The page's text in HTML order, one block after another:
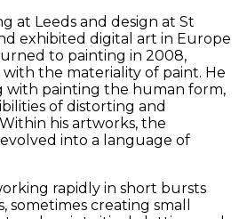
at Leeds and design at St
exhibited digital art in Europe
to painting in 2008,
the materiality of paint. He
with painting the human form,
of distorting and
his artworks, the
into a language of
rapidly in short bursts
sometimes creating small